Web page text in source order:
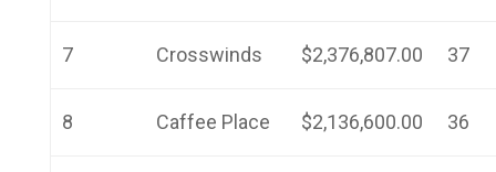
7 Crosswinds $2,376,807.00 37
8 Caffee Place $2,136,600.00 36